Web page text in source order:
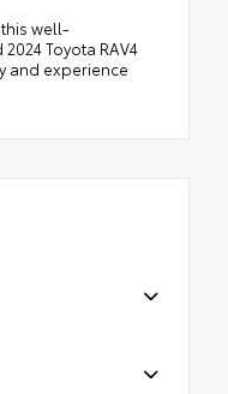
well-
Toyota RAV4
and experience